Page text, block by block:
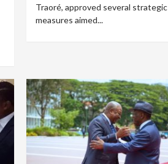
Traoré, approved several strategic
measures aimed...